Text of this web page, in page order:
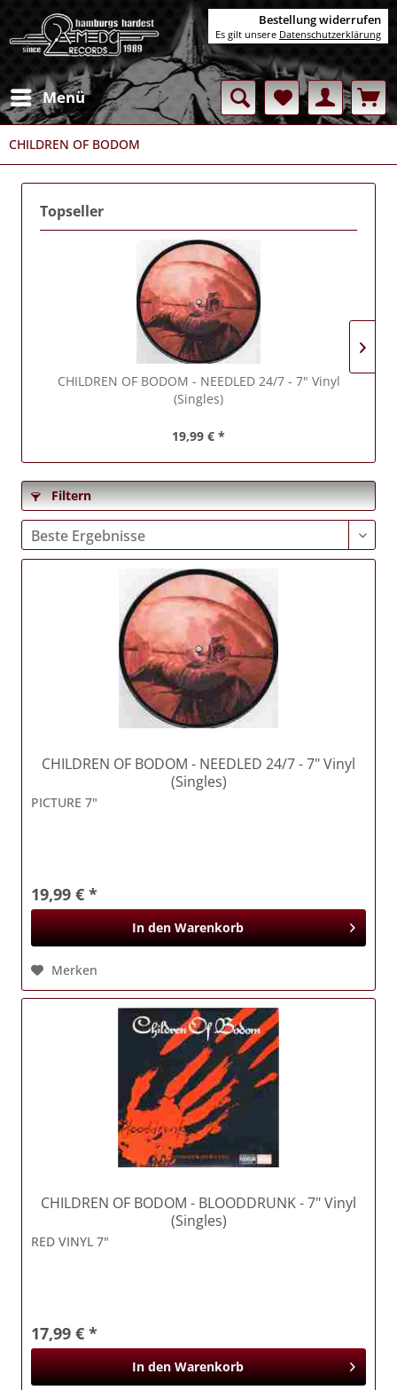
Menü
CHILDREN OF BODOM
Topseller
CHILDREN OF BODOM - NEEDLED 24/7 - 7" Vinyl
(Singles)
19,99 € *
Filtern
CHILDREN OF BODOM - NEEDLED 24/7 - 7" Vinyl
(Singles)
PICTURE 7"
19,99 € *
In den Warenkorb
Merken
CHILDREN OF BODOM - BLOODDRUNK - 7" Vinyl
(Singles)
RED VINYL 7"
17,99 € *
In den Warenkorb
Bestellung widerrufen
Es gilt unsere Datenschutzerklärung